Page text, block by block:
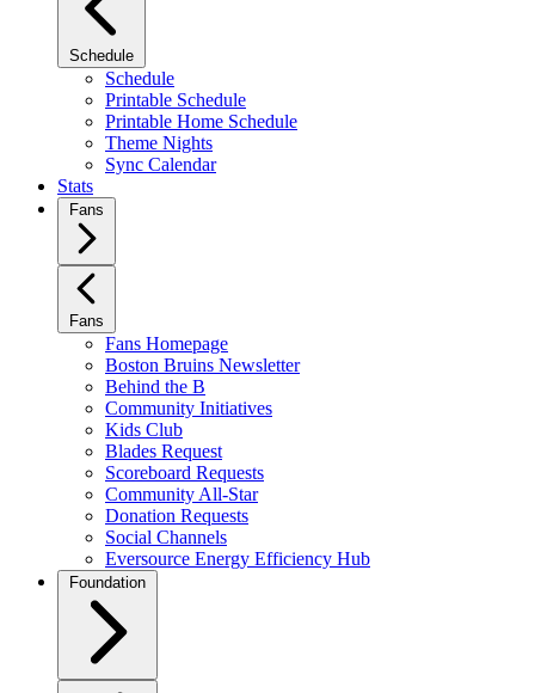
Schedule
Schedule
Printable Schedule
Printable Home Schedule
Theme Nights
Sync Calendar
Stats
Fans
Fans
Fans Homepage
Boston Bruins Newsletter
Behind the B
Community Initiatives
Kids Club
Blades Request
Scoreboard Requests
Community All-Star
Donation Requests
Social Channels
Eversource Energy Efficiency Hub
Foundation